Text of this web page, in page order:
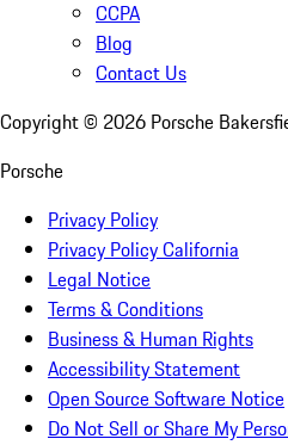
CCPA
Blog
Contact Us
Copyright © 2026 Porsche
Porsche
Privacy Policy
Privacy Policy California
Legal Notice
Terms & Conditions
Business & Human Rights
Accessibility Statement
Open Source Software Notice
Do Not Sell or Share My